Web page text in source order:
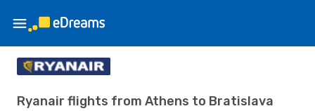
Ryanair flights from Athens to Bratislava